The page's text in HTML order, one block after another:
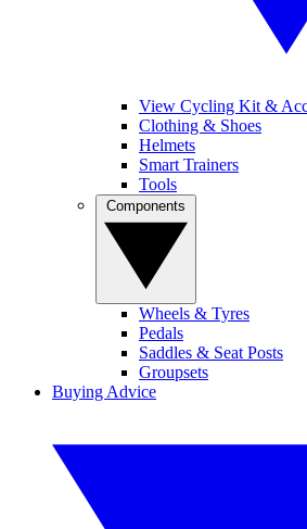
View Cycling Kit &
Clothing & Shoes
Helmets
Smart Trainers
Tools
Wheels & Tyres
Pedals
Saddles & Seat Posts
Groupsets
Buying Advice